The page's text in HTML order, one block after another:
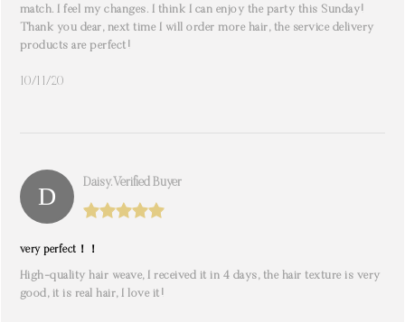
match. I feel my changes. I think I can enjoy the party this Sunday!
Thank you dear, next time I will order more hair, the service delivery
products are perfect!
10/11/20
Daisy. Verified Buyer
very perfect！！
High-quality hair weave, I received it in 4 days, the hair texture is very
good, it is real hair, I love it!